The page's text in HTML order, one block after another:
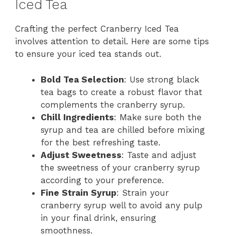
Iced Tea
Crafting the perfect Cranberry Iced Tea
involves attention to detail. Here are some tips
to ensure your iced tea stands out.
Bold Tea Selection: Use strong black
tea bags to create a robust flavor that
complements the cranberry syrup.
Chill Ingredients: Make sure both the
syrup and tea are chilled before mixing
for the best refreshing taste.
Adjust Sweetness: Taste and adjust
the sweetness of your cranberry syrup
according to your preference.
Fine Strain Syrup: Strain your
cranberry syrup well to avoid any pulp
in your final drink, ensuring
smoothness.